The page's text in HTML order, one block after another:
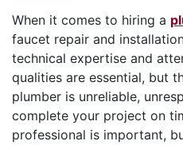
When it comes to hiring a
faucet repair and
technical expertise and
qualities are essential, but
plumber is unreliable,
complete your project on
professional is important,